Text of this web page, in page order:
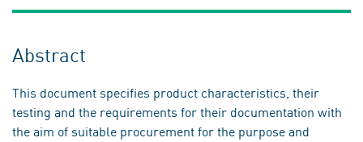
Abstract
This document specifies product characteristics, their
testing and the requirements for their documentation with
the aim of suitable procurement for the purpose and